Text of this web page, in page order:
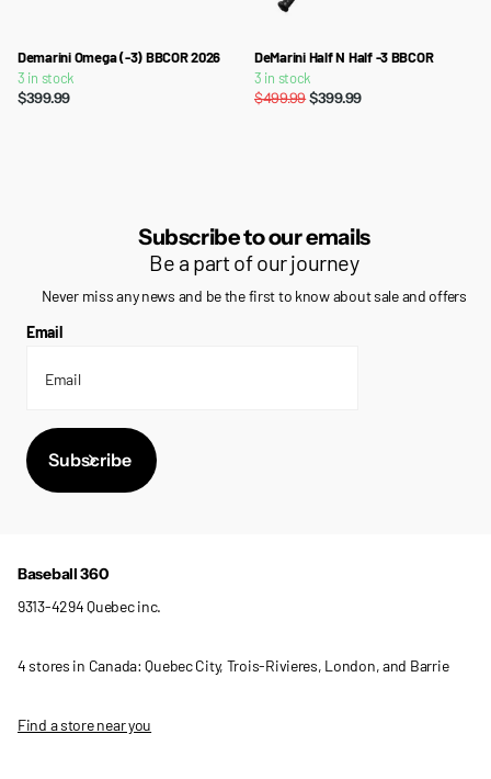
Demarini Omega (-3) BBCOR 2026
3 in stock
$399.99
DeMarini Half N Half -3 BBCOR
3 in stock
$499.99$399.99
Subscribe to our emails
Be a part of our journey
Never miss any news and be the first to know about sale and offers
Email
Subscribe
Baseball 360
9313-4294 Quebec inc.
4 stores in Canada: Quebec City, Trois-Rivieres, London, and Barrie
Find a store near you